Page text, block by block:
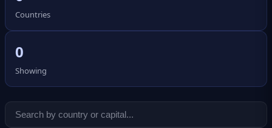
Countries
0
Showing